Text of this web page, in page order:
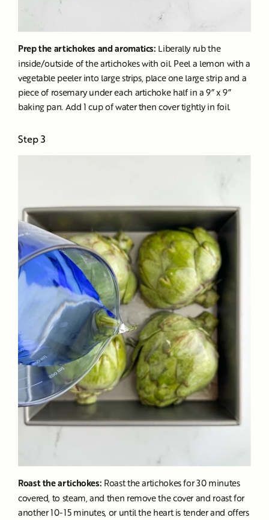
Prep the artichokes and aromatics: Liberally rub the
inside/outside of the artichokes with oil. Peel a lemon with a
vegetable peeler into large strips, place one large strip and a
piece of rosemary under each artichoke half in a 9” x 9”
baking pan. Add 1 cup of water then cover tightly in foil.
Step 3
Roast the artichokes: Roast the artichokes for 30 minutes
covered, to steam, and then remove the cover and roast for
another 10-15 minutes, or until the heart is tender and offers